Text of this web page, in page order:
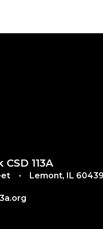
113A
Lemont, IL